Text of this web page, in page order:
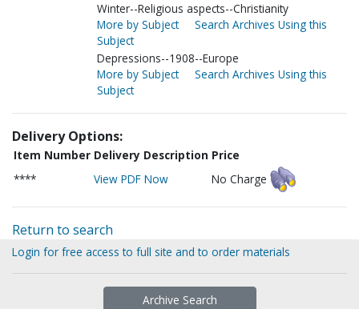
Winter--Religious aspects--Christianity
More by Subject
Search Archives Using this
Subject
Depressions--1908--Europe
More by Subject
Search Archives Using this
Subject
Delivery Options:
Item Number Delivery Description Price
****
View PDF Now No Charge
Return to search
Login for free access to full site and to order materials
Archive Search